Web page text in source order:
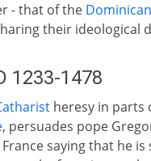
- that of the
their ideological
1233-1478
heresy in parts
, persuades pope
saying that he